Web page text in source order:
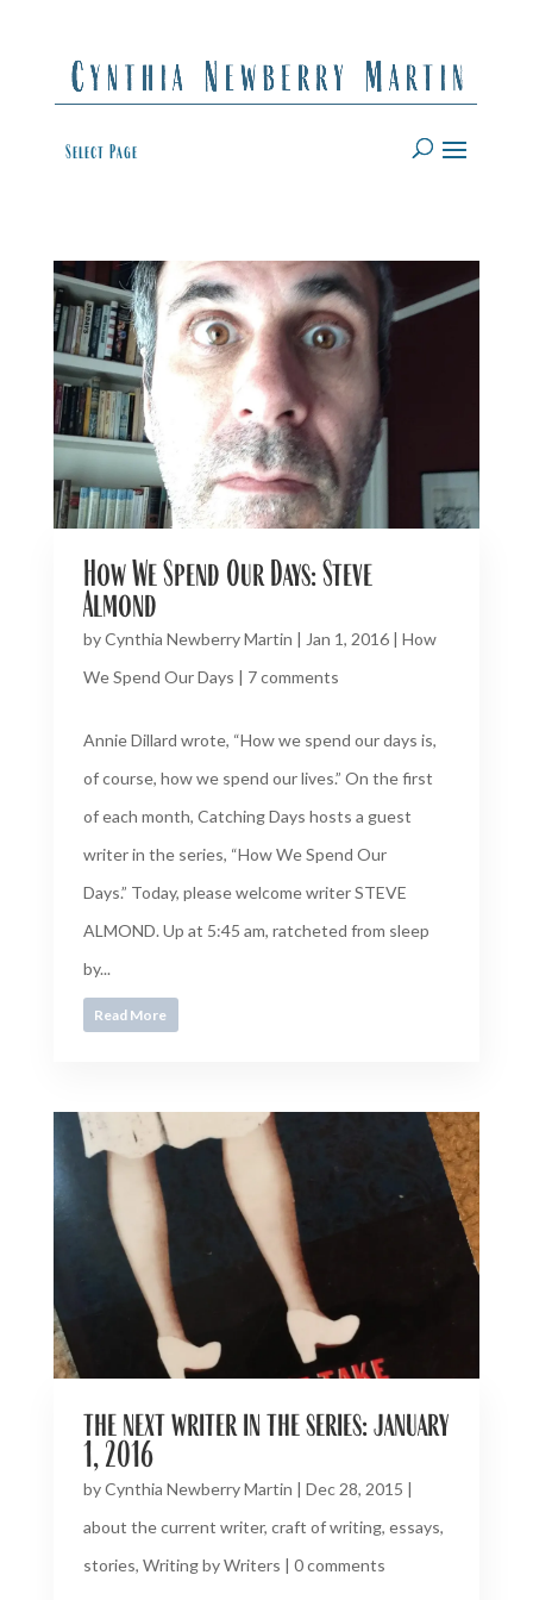
Select Page
How We Spend Our Days: Steve
Almond
byCynthia Newberry Martin | Jan 1, 2016| How
We Spend Our Days | 7 comments
Annie Dillard wrote, “How we spend our days is,
of course, how we spend our lives.” On the first
of each month, Catching Days hosts a guest
writer in the series, “How We Spend Our
Days.” Today, please welcome writer STEVE
ALMOND. Up at 5:45 am, ratcheted from sleep
by...
Read More
the next writer in the series: january
1, 2016
byCynthia Newberry Martin | Dec 28, 2015 |
about the current writer, craft of writing, essays,
stories, Writing by Writers | 0 comments